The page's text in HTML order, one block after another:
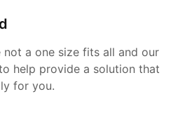
not a one size fits all and our
help provide a solution that
for you.